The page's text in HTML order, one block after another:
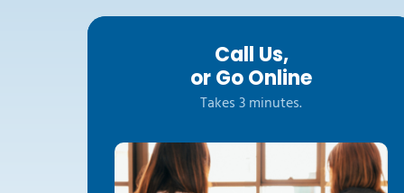
Call Us,
or Go Online
Takes 3 minutes.